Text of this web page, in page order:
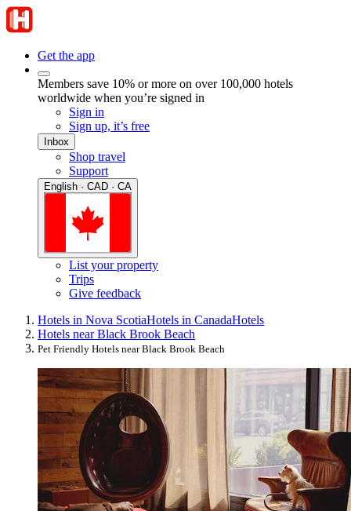
Get the app
Members save 10% or more on over 100,000 hotels
worldwide when you’re signed in
Sign in
Sign up, it’s free
Inbox
Shop travel
Support
English · CAD · CA
List your property
Trips
Give feedback
Hotels in Nova ScotiaHotels in CanadaHotels
Hotels near Black Brook Beach
Pet Friendly Hotels near Black Brook Beach